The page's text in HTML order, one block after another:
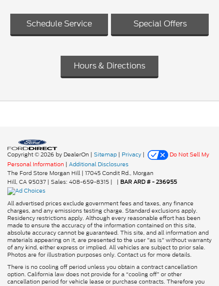
Schedule Service Special Offers
Hours & Directions
Copyright © 2026 by DealerOn | Sitemap | Privacy |
Do Not Sell My
Personal Information | Additional Disclosures
The Ford Store Morgan Hill | 17045 Condit Rd., Morgan
Hill, CA95037 | Sales: 408-659-8315 | | BAR ARD # - 236955
All advertised prices exclude government fees and taxes, any finance
charges, and any emissions testing charge. Standard exclusions apply.
Residency restrictions apply. Although every reasonable effort has been
made to ensure the accuracy of the information contained on this site,
absolute accuracy cannot be guaranteed. This site, and all information and
materials appearing on it, are presented to the user "as is" without warranty
of any kind, either express or implied. All vehicles are subject to prior sale.
Photos are for illustration purposes only. Contact us for more details.
There is no cooling off period unless you obtain a contract cancellation
option. California law does not provide for a “cooling off” or other
cancellation period for vehicle lease or purchase contracts. Therefore you